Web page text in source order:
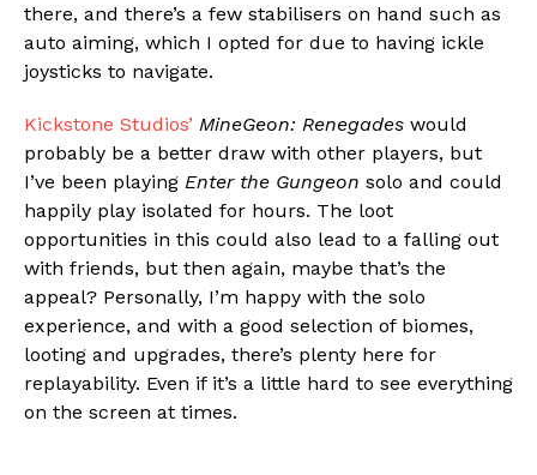
there, and there’s a few stabilisers on hand such as
auto aiming, which I opted for due to having ickle
joysticks to navigate.
Kickstone Studios’ MineGeon: Renegades would
probably be a better draw with other players, but
I’ve been playing Enter the Gungeon solo and could
happily play isolated for hours. The loot
opportunities in this could also lead to a falling out
with friends, but then again, maybe that’s the
appeal? Personally, I’m happy with the solo
experience, and with a good selection of biomes,
looting and upgrades, there’s plenty here for
replayability. Even if it’s a little hard to see everything
on the screen at times.